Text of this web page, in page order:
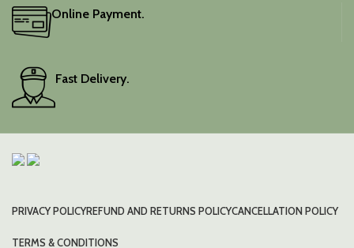
Online Payment.
Fast Delivery.
PRIVACY POLICYREFUND AND RETURNS POLICYCANCELLATION POLICY
TERMS & CONDITIONS